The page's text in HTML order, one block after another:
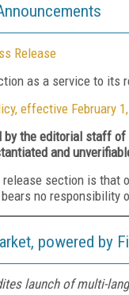
Release
as a service to its
effective February
the editorial staff
and
section is that
no responsibility
powered by
launch of multi-